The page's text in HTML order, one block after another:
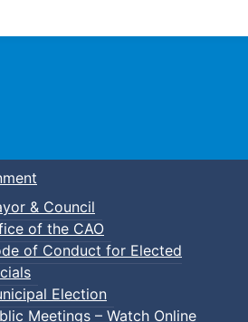
Town
& Council
of the CAO
of Conduct for Elected
Election
Meetings – Watch Online